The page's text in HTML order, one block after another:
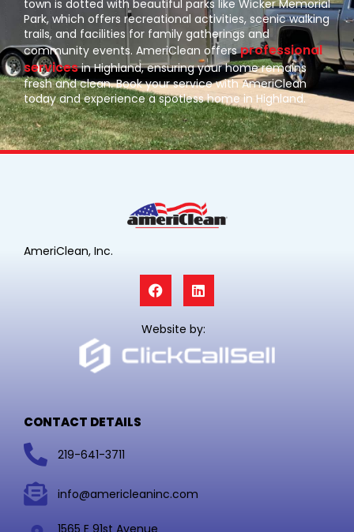
town is dotted with beautiful parks like Wicker Memorial
Park, which offers recreational activities, scenic walking
trails, and facilities for family gatherings and
community events. AmeriClean offersprofessional
servicesin Highland, ensuring your home remains
fresh and clean. Book your service with AmeriClean
today and experience a spotless home in Highland.
AmeriClean, Inc.
F
a
c
e
b
o
o
L
i
n
k
e
d
i
Website by:
CONTACT DETAILS
219-641-3711
info@americleaninc.com